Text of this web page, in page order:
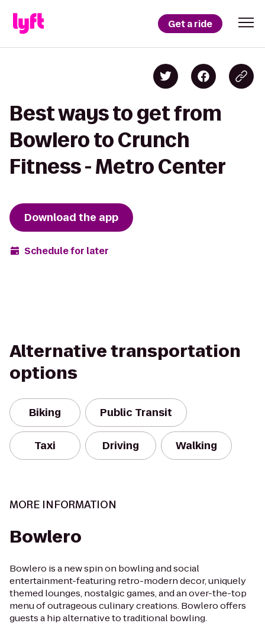
Get a ride
Best ways to get from
Bowlero to Crunch
Fitness - Metro Center
Download the app
Schedule for later
Alternative transportation
options
Biking Public Transit
Taxi Driving Walking
MORE INFORMATION
Bowlero
Bowlero is a new spin on bowling and social
entertainment-featuring retro-modern decor, uniquely
themed lounges, nostalgic games, and an over-the-top
menu of outrageous culinary creations. Bowlero offers
guests a hip alternative to traditional bowling.